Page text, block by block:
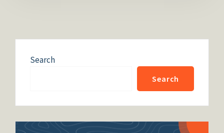
Search
Search